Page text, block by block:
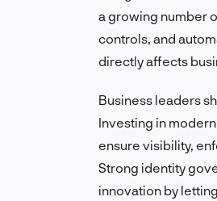
a growing number
controls, and
directly affects
Business leaders
Investing in
ensure visibility,
Strong identity
innovation by